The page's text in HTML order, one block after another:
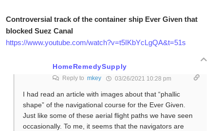
Controversial track of the container ship Ever Given that
blocked Suez Canal
https://www.youtube.com/watch?v=t5IKbYcLgQA&t=51s
HomeRemedySupply
Reply to mkey 03/26/2021 10:28 pm
I had read an article with images about that “phallic
shape” of the navigational course for the Ever Given.
Just like some of these aerial flight paths we have seen
occasionally. To me, it seems that the navigators are